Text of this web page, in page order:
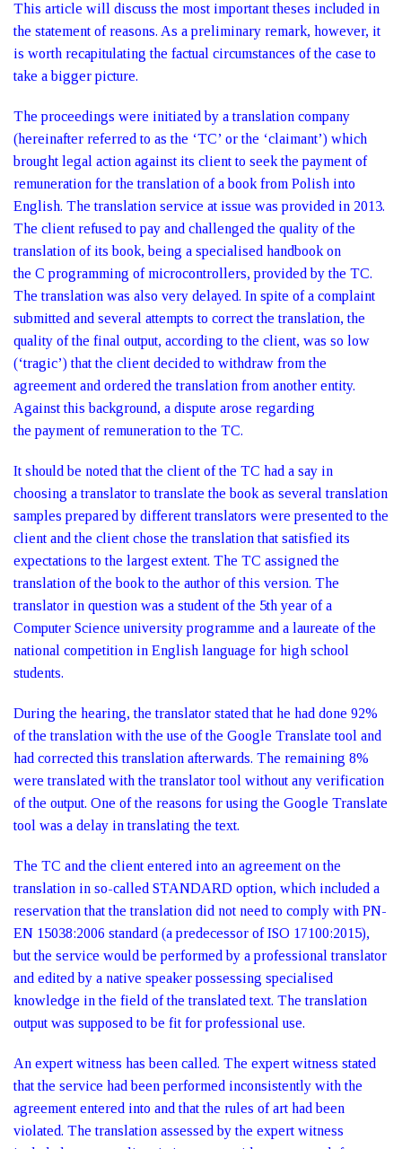
This article will discuss the most important theses included in
the statement of reasons. As a preliminary remark, however, it
is worth recapitulating the factual circumstances of the case to
take a bigger picture.
The proceedings were initiated by a translation company
(hereinafter referred to as the ‘TC’ or the ‘claimant’) which
brought legal action against its client to seek the payment of
remuneration for the translation of a book from Polish into
English. The translation service at issue was provided in 2013.
The client refused to pay and challenged the quality of the
translation of its book, being a specialised handbook on
the C programming of microcontrollers, provided by the TC.
The translation was also very delayed. In spite of a complaint
submitted and several attempts to correct the translation, the
quality of the final output, according to the client, was so low
(‘tragic’) that the client decided to withdraw from the
agreement and ordered the translation from another entity.
Against this background, a dispute arose regarding
the payment of remuneration to the TC.
It should be noted that the client of the TC had a say in
choosing a translator to translate the book as several translation
samples prepared by different translators were presented to the
client and the client chose the translation that satisfied its
expectations to the largest extent. The TC assigned the
translation of the book to the author of this version. The
translator in question was a student of the 5th year of a
Computer Science university programme and a laureate of the
national competition in English language for high school
students.
During the hearing, the translator stated that he had done 92%
of the translation with the use of the Google Translate tool and
had corrected this translation afterwards. The remaining 8%
were translated with the translator tool without any verification
of the output. One of the reasons for using the Google Translate
tool was a delay in translating the text.
The TC and the client entered into an agreement on the
translation in so-called STANDARD option, which included a
reservation that the translation did not need to comply with PN-
EN 15038:2006 standard (a predecessor of ISO 17100:2015),
but the service would be performed by a professional translator
and edited by a native speaker possessing specialised
knowledge in the field of the translated text. The translation
output was supposed to be fit for professional use.
An expert witness has been called. The expert witness stated
that the service had been performed inconsistently with the
agreement entered into and that the rules of art had been
violated. The translation assessed by the expert witness